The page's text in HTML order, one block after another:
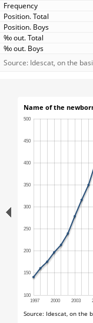
Source: Idescat, on the